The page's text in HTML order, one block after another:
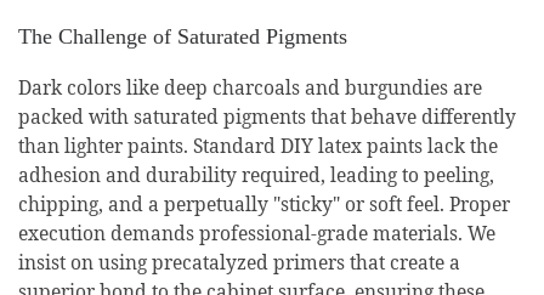
The Challenge of Saturated Pigments
Dark colors like deep charcoals and burgundies are
packed with saturated pigments that behave differently
than lighter paints. Standard DIY latex paints lack the
adhesion and durability required, leading to peeling,
chipping, and a perpetually "sticky" or soft feel. Proper
execution demands professional-grade materials. We
insist on using precatalyzed primers that create a